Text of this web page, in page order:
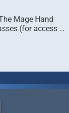
Mage Hand
(for access …